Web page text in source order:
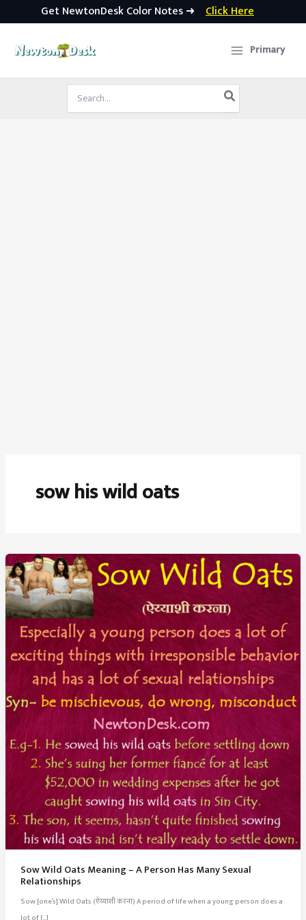
Get NewtonDesk Color Notes ➜ Click Here
Primary
Search
for:
sow his wild oats
Sow Wild Oats Meaning – A Person Has Many Sexual
Relationships
Sow [one’s] Wild Oats (ऐय्याशी करना) A period of life when a young person does a